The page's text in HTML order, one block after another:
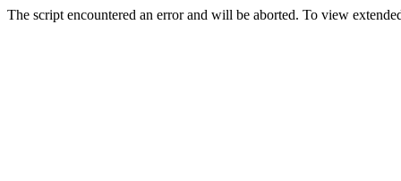
The script encountered an error and will be aborted. To view